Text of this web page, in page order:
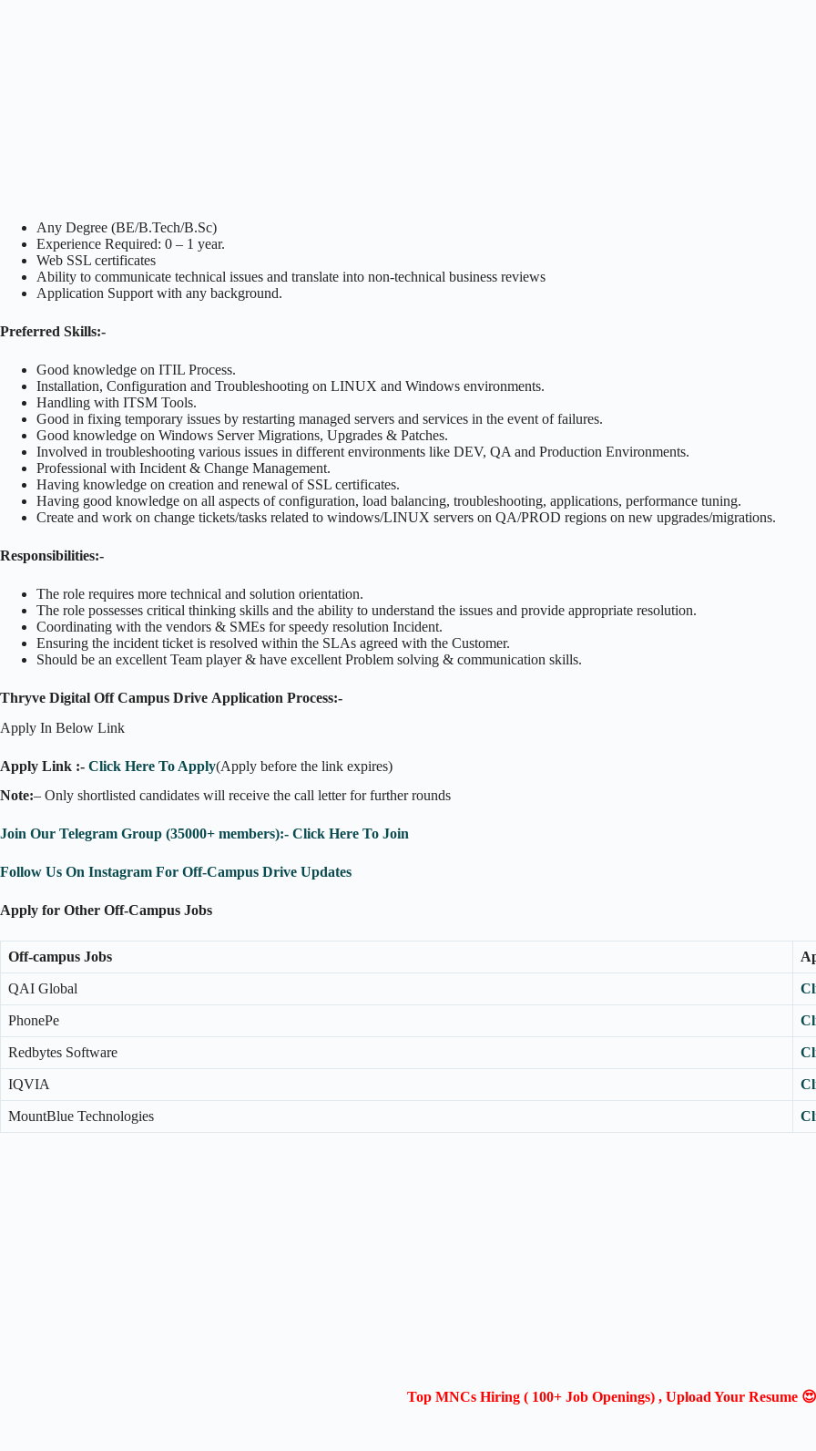
Any Degree (BE/B.Tech/B.Sc)
Experience Required: 0 – 1 year.
Web SSL certificates
Ability to communicate technical issues and translate into non-technical business reviews
Application Support with any background.
Preferred Skills:-
Good knowledge on ITIL Process.
Installation, Configuration and Troubleshooting on LINUX and Windows environments.
Handling with ITSM Tools.
Good in fixing temporary issues by restarting managed servers and services in the event of failures.
Good knowledge on Windows Server Migrations, Upgrades & Patches.
Involved in troubleshooting various issues in different environments like DEV, QA and Production Environments.
Professional with Incident & Change Management.
Having knowledge on creation and renewal of SSL certificates.
Having good knowledge on all aspects of configuration, load balancing, troubleshooting, applications, performance tuning.
Create and work on change tickets/tasks related to windows/LINUX servers on QA/PROD regions on new upgrades/migrations.
Responsibilities:-
The role requires more technical and solution orientation.
The role possesses critical thinking skills and the ability to understand the issues and provide appropriate resolution.
Coordinating with the vendors & SMEs for speedy resolution Incident.
Ensuring the incident ticket is resolved within the SLAs agreed with the Customer.
Should be an excellent Team player & have excellent Problem solving & communication skills.
Thryve Digital Off Campus Drive Application Process:-
Apply In Below Link
Apply Link :- Click Here To Apply(Apply before the link expires)
Note:– Only shortlisted candidates will receive the call letter for further rounds
Join Our Telegram Group (35000+ members):- Click Here To Join
Follow Us On Instagram For Off-Campus Drive Updates
Apply for Other Off-Campus Jobs
Off-campus Jobs
QAI Global
PhonePe
Redbytes Software
IQVIA
MountBlue Technologies
Top MNCs Hiring ( 100+ Job Openings) , Upload Your Resume 😍